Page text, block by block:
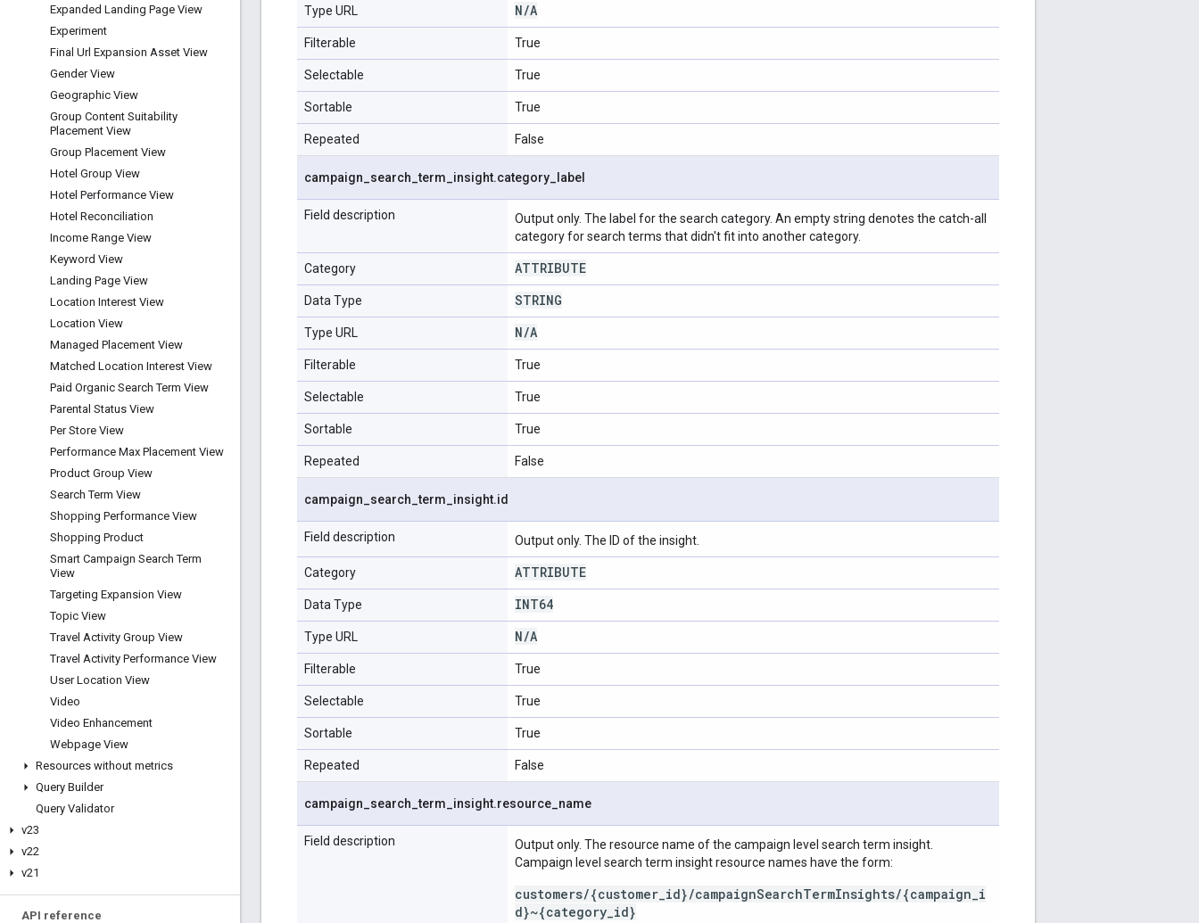
Expanded Landing Page View
Experiment
Final Url Expansion Asset View
Gender View
Geographic View
Group Content Suitability
Placement View
Group Placement View
Hotel Group View
Hotel Performance View
Hotel Reconciliation
Income Range View
Keyword View
Landing Page View
Location Interest View
Location View
Managed Placement View
Matched Location Interest View
Paid Organic Search Term View
Parental Status View
Per Store View
Performance Max Placement View
Product Group View
Search Term View
Shopping Performance View
Shopping Product
Smart Campaign Search Term
View
Targeting Expansion View
Topic View
Travel Activity Group View
Travel Activity Performance View
User Location View
Video
Video Enhancement
Webpage View
Resources without metrics
Query Builder
Query Validator
v23
v22
v21
API reference
Type URL N/A
Filterable True
Selectable True
Sortable True
Repeated False
campaign search _term insight.category label
Field description
Output only. The label for the search category. An empty string denotes the catch-all
category for search terms that didn't fit into another category.
Category ATTRIBUTE
Data Type STRING
Type URL N/A
Filterable True
Selectable True
Sortable True
Repeated False
campaign search _term insight.id
Field description Output only. The ID of the insight.
Category ATTRIBUTE
Data Type INT64
Type URL N/A
Filterable True
Selectable True
Sortable True
Repeated False
campaign search _term insight.resource name
Field description
Output only. The resource name of the campaign level search term insight.
Campaign level search term insight resource names have the form:
customers/{customer_id}/campaignSearchTermInsights/{campaign_i
d}~{category_id}